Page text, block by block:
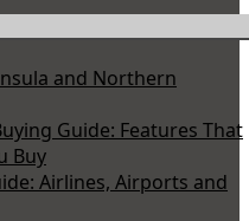
and Northern
Guide: Features That
Buy
Airlines, Airports and